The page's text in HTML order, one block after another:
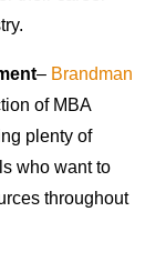
– Brandman
of MBA
plenty of
who want to
throughout